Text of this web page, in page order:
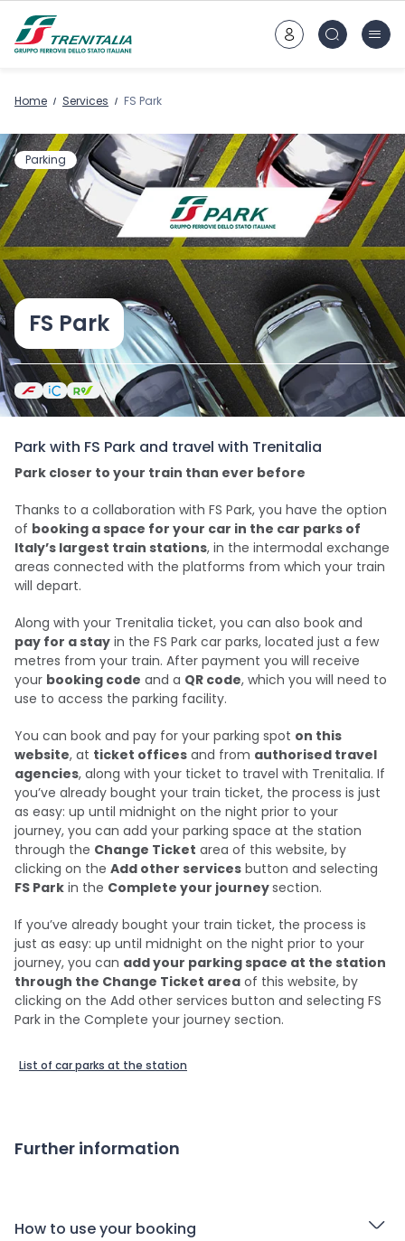
Home Services FS Park
Parking
FS Park
Park with FS Park and travel with Trenitalia
Park closer to your train than ever before
Thanks to a collaboration with FS Park, you have the option
of booking a space for your car in the car parks of
Italy’s largest train stations, in the intermodal exchange
areas connected with the platforms from which your train
will depart.
Along with your Trenitalia ticket, you can also book and
pay for a stay in the FS Park car parks, located just a few
metres from your train. After payment you will receive
your booking code and a QR code, which you will need to
use to access the parking facility.
You can book and pay for your parking spot on this
website, at ticket offices and from authorised travel
agencies, along with your ticket to travel with Trenitalia. If
you’ve already bought your train ticket, the process is just
as easy: up until midnight on the night prior to your
journey, you can add your parking space at the station
through the Change Ticket area of this website, by
clicking on the Add other services button and selecting
FS Park in the Complete your journeysection.
If you’ve already bought your train ticket, the process is
just as easy: up until midnight on the night prior to your
journey, you can add your parking space at the station
through the Change Ticket area of this website, by
clicking on the Add other services button and selecting FS
Park in the Complete your journey section.
List of car parks at the station
Further information
How to use your booking